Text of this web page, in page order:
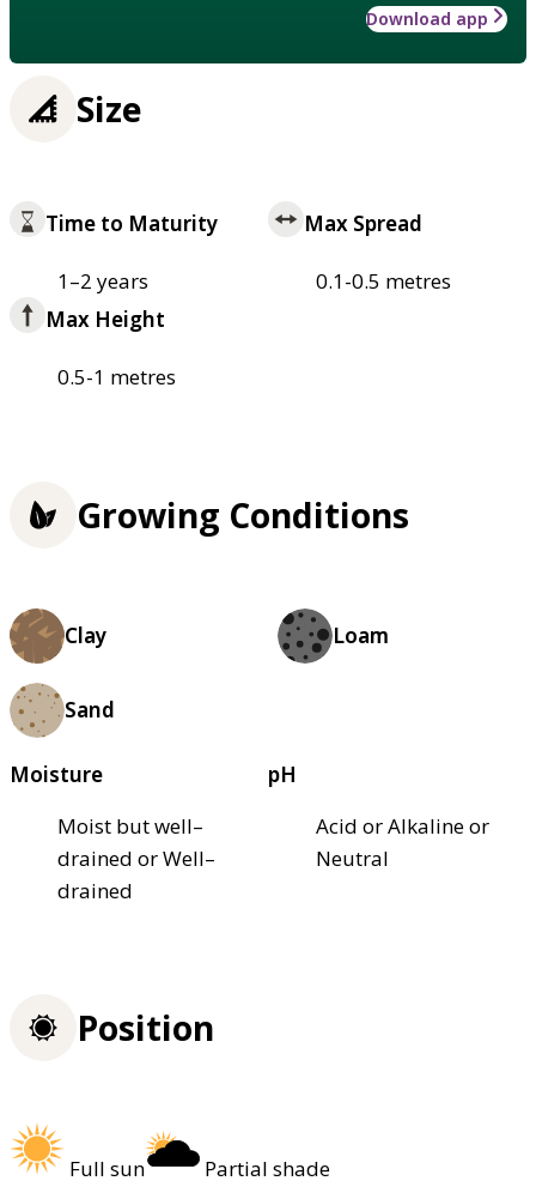
Download app
Size
Time to Maturity
1–2 years
Max Spread
0.1-0.5 metres
Max Height
0.5-1 metres
Growing Conditions
Clay Loam
Sand
Moisture
Moist but well–
drained or Well–
drained
pH
Acid or Alkaline or
Neutral
Position
Full sun Partial shade